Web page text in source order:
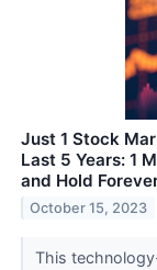
Just 1 Stock
Last 5 Years: 1
and Hold
October 15, 2023
This